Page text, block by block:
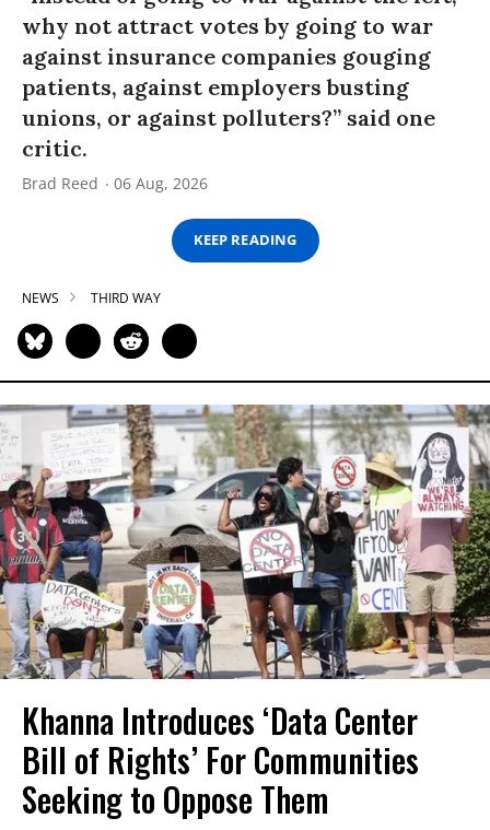
why not attract votes by going to war
against insurance companies gouging
patients, against employers busting
unions, or against polluters?” said one
critic.
Brad Reed 06 Aug, 2026
KEEP READING
NEWS THIRD WAY
Khanna Introduces ‘Data Center
Bill of Rights’ For Communities
Seeking to Oppose Them